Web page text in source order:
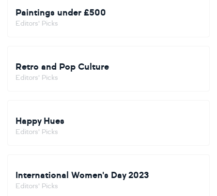
Paintings under £500
Editors' Picks
Retro and Pop Culture
Editors' Picks
Happy Hues
Editors' Picks
International Women's Day 2023
Editors' Picks